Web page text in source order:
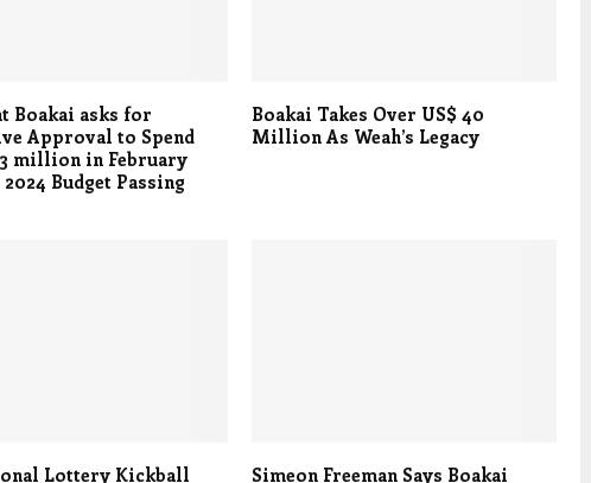
Boakai asks for
Approval to Spend
million in February
Budget Passing
Boakai Takes Over US$ 40
Million As Weah’s Legacy
Lottery Kickball
Simeon Freeman Says Boakai